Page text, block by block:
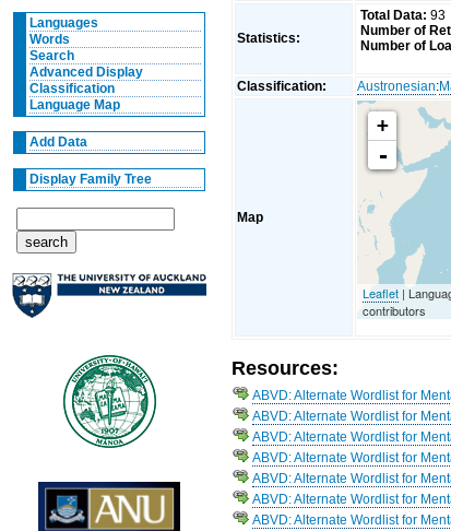
Languages
Words
Search
Advanced Display
Classification
Language Map
Add Data
Display Family Tree
Statistics:
Total Data: 93
Number of
Number of
Classification: Austronesian:
Map
+
-
Leaflet |
contributors
Resources:
ABVD: Alternate Wordlist for
ABVD: Alternate Wordlist for
ABVD: Alternate Wordlist for
ABVD: Alternate Wordlist for
ABVD: Alternate Wordlist for
ABVD: Alternate Wordlist for
ABVD: Alternate Wordlist for